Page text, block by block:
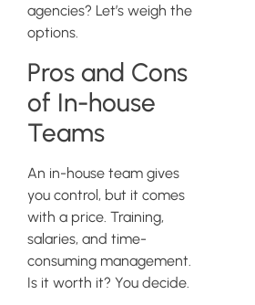
agencies? Let’s weigh the
options.
Pros and Cons
of In-house
Teams
An in-house team gives
you control, but it comes
with a price. Training,
salaries, and time-
consuming management.
Is it worth it? You decide.